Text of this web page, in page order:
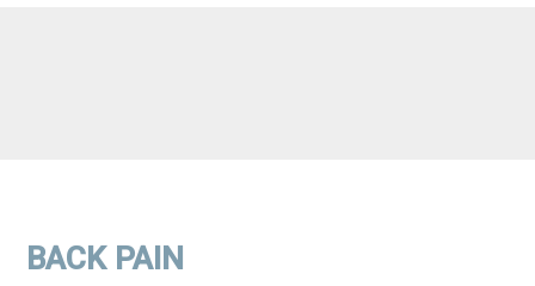
BACK PAIN